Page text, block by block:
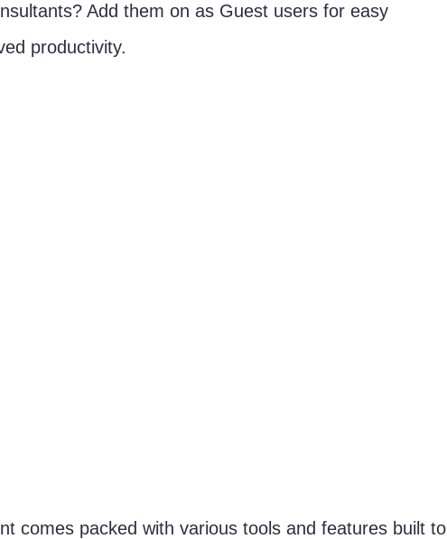
Entrepreneurship
Add them on as Guest users for easy
productivity.
comes packed with various tools and features built to